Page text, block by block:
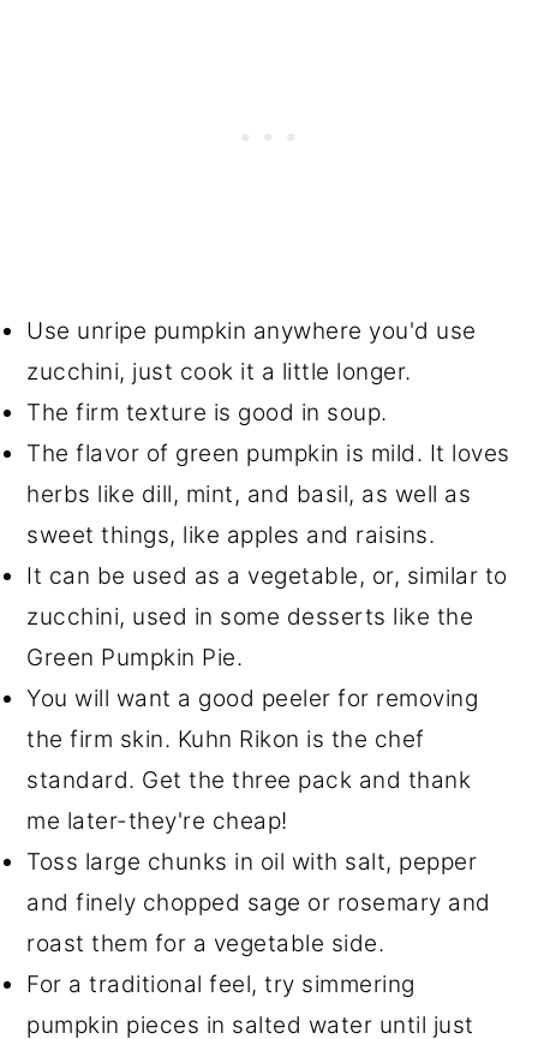
Use unripe pumpkin anywhere you'd use
zucchini, just cook it a little longer.
The firm texture is good in soup.
The flavor of green pumpkin is mild. It loves
herbs like dill, mint, and basil, as well as
sweet things, like apples and raisins.
It can be used as a vegetable, or, similar to
zucchini, used in some desserts like the
Green Pumpkin Pie.
You will want a good peeler for removing
the firm skin. Kuhn Rikon is the chef
standard. Get the three pack and thank
me later-they're cheap!
Toss large chunks in oil with salt, pepper
and finely chopped sage or rosemary and
roast them for a vegetable side.
For a traditional feel, try simmering
pumpkin pieces in salted water until just